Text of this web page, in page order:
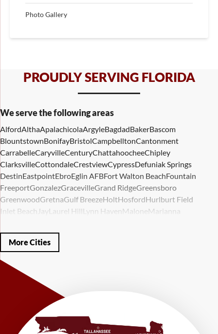
Photo Gallery
PROUDLY SERVING FLORIDA
We serve the following areas
AlfordAlthaApalachicolaArgyleBagdadBakerBascom
BlountstownBonifayBristolCampbelltonCantonment
CarrabelleCaryvilleCenturyChattahoocheeChipley
ClarksvilleCottondaleCrestviewCypressDefuniak Springs
DestinEastpointEbroEglin AFBFort Walton BeachFountain
FreeportGonzalezGracevilleGrand RidgeGreensboro
GreenwoodGretnaGulf BreezeHoltHosfordHurlburt Field
Inlet Beach JayLaurel HillLynn Haven MaloneMarianna
Miramar BeachMolino
Panama CityPanama City Beach
Ponce De Leon
Shalimar
WestvilleWewahitchka
LRE Foundation Repair
1115 South Main Street
More Cities